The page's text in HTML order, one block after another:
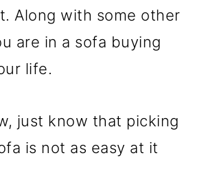
Along with some other
are in a sofa buying
life.
just know that picking
is not as easy at it